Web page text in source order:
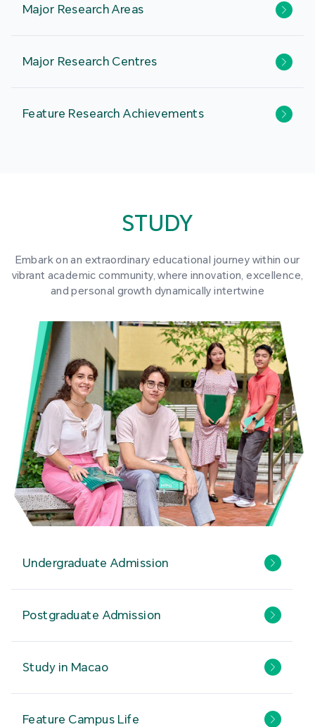
Major Research Areas
Major Research Centres
Feature Research Achievements
STUDY
Embark on an extraordinary educational journey within our
vibrant academic community, where innovation, excellence,
and personal growth dynamically intertwine
Undergraduate Admission
Postgraduate Admission
Study in Macao
Feature Campus Life